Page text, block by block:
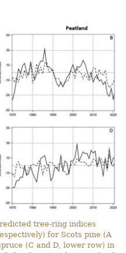
tree-ring indices
for Scots pine (A
(C and D, lower row) in